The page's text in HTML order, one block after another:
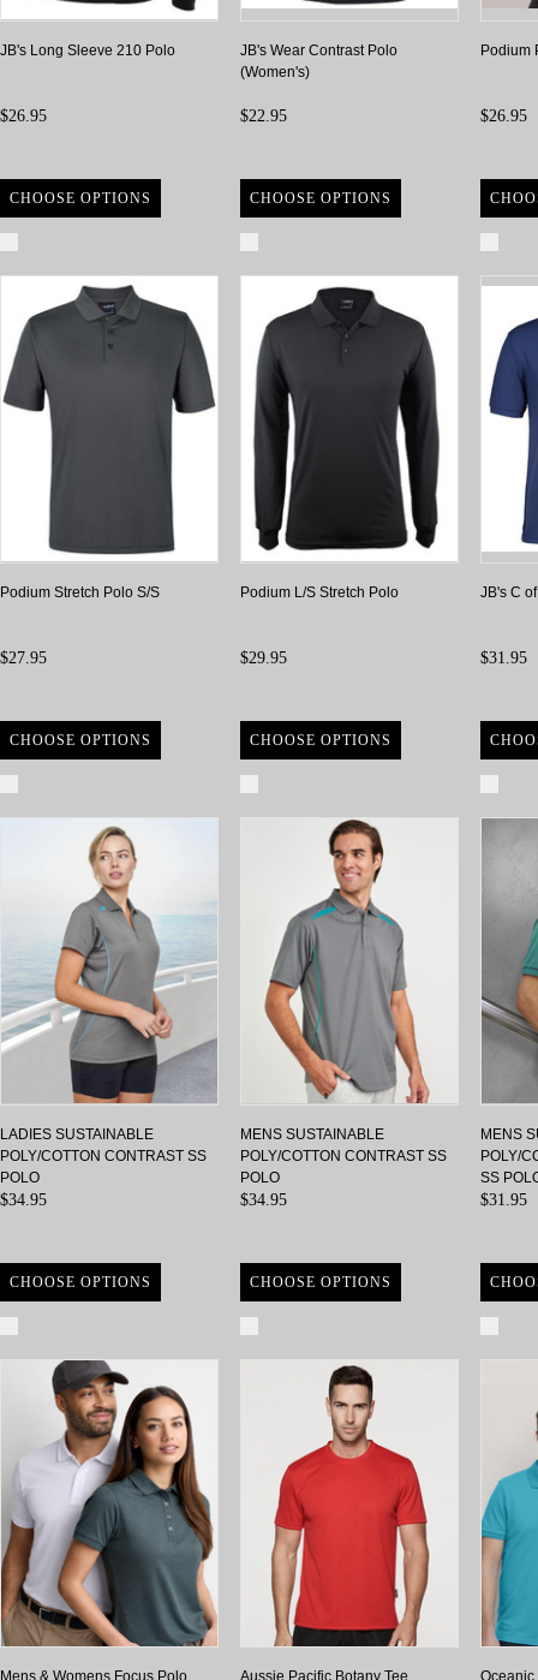
JB's Long Sleeve 210 Polo
$26.95
CHOOSE OPTIONS
JB's Wear Contrast Polo
(Women's)
$22.95
CHOOSE OPTIONS
Podium
$26.95
Podium Stretch Polo S/S
$27.95
CHOOSE OPTIONS
Podium L/S Stretch Polo
$29.95
CHOOSE OPTIONS
JB's C
$31.95
LADIES SUSTAINABLE
POLY/COTTON CONTRAST SS
POLO
$34.95
CHOOSE OPTIONS
MENS SUSTAINABLE
POLY/COTTON CONTRAST SS
POLO
$34.95
CHOOSE OPTIONS
MENS
POLY/
SS
$31.95
Mens & Womens Focus Polo Aussie Pacific Botany Tee Oceanic